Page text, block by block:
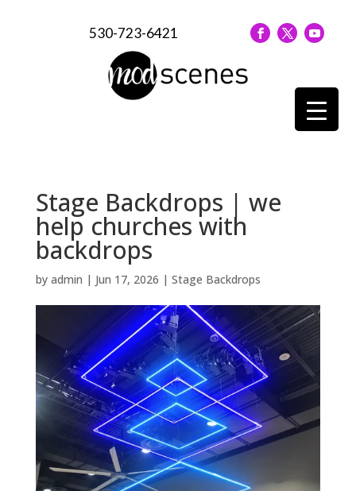
530-723-6421
Stage Backdrops | we
help churches with
backdrops
by admin | Jun 17, 2026 | Stage Backdrops